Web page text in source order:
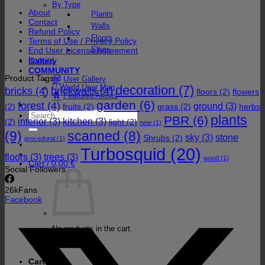
By Type
Plants
Walls
Floors
Skies
Gallery
COMMUNITY
User Gallery
World User Map
Featured Artists
Search
for:
Cart /0,00€
No products in the cart.
Return to shop
Cart
About
Contact
Refund Policy
Terms of Use / Privacy Policy
End User License Agreement
Imprint
Product Tags
bricks (4) brickwalls(4) decoration (7) floors (2) flowers
(2) forest (4) fruits (2) garden (6) grass (2) ground (3) herbs
(2) interior(3) kitchen(3) light(2) new (1) PBR (6) plants
(9) procedural (1) scanned (8) Shrubs (2) sky (3) stone
floors (3) trees (3) Turbosquid (20) wood (1)
Social Followers
26kFans
Facebook